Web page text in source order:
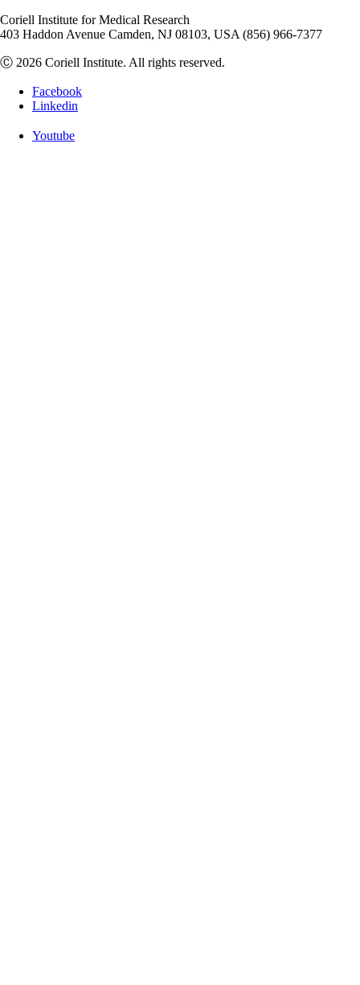
Coriell Institute for Medical Research
403 Haddon Avenue Camden, NJ 08103, USA (856) 966-7377
Ⓒ 2026 Coriell Institute. All rights reserved.
Facebook
Linkedin
Youtube